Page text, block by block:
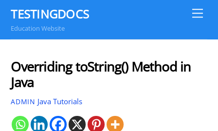
content
TESTINGDOCS
Education Website
Overriding toString() Method in
Java
ADMIN Java Tutorials